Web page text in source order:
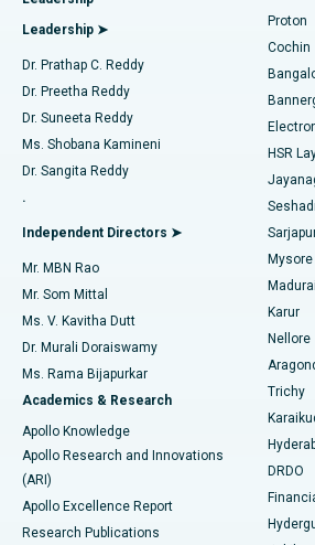
Find Diabetologist
Find Gynecologist
Find General Physician
Find Psychologist
Find General Surgeon
Best Hospital in Arilova, Vizag
Best Hospital in Kanpur Road, Lucknow
Best Hospital in Sector-26, Noida
Best Hospital in Gandhinagar,
Best Hospital in Aragonda, Andhra
Best Hospital in Bannerghatta Road,
Best Hospital in Unit-15, Bhubaneswar
Best Hospital in Seepat Road, Bilaspur
Best Hospital in Ellisbridge, Ahmedabad
Best Hospital in New Delhi
Best Hospital in DRDO, Hyderabad
Best Hospital in G S Road, Guwahati
Best Hospital in Hyderguda, Hyderabad
MitraClip Valve Repair
Minimally Invasive Cardiac Surgery
Catheter Ablation
ACL Reconstruction Surgery
Reverse Shoulder Replacement
Endometrial Ablation
Uterine Artery Embolization
Ovarian Cystectomy
Breast Cancer Surgery
Brachytherapy
Colonoscopy
Polypectomy
Deep Brain Stimulation
Leadership ➤
Dr. Prathap C. Reddy
Dr. Preetha Reddy
Dr. Suneeta Reddy
Ms. Shobana Kamineni
Dr. Sangita Reddy
.
Independent Directors ➤
Mr. MBN Rao
Mr. Som Mittal
Ms. V. Kavitha Dutt
Dr. Murali Doraiswamy
Ms. Rama Bijapurkar
Academics & Research
Apollo Knowledge
Apollo Research and Innovations
(ARI)
Apollo Excellence Report
Research Publications
Proton
Cochin
HSR
Mysore
Madurai
Karur
Nellore
Trichy
DRDO